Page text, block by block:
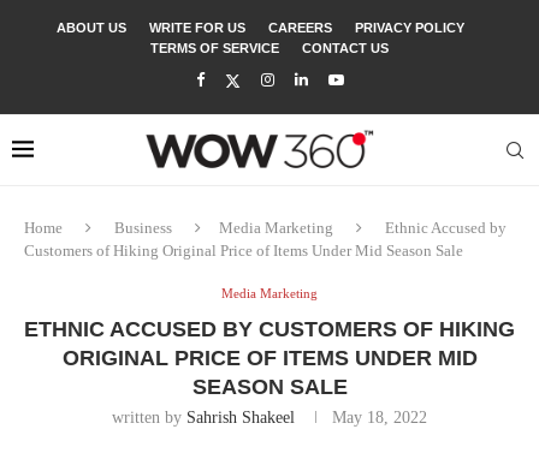
ABOUT US WRITE FOR US CAREERS
PRIVACY POLICY
TERMS OF SERVICE
CONTACT US
Home Business Media Marketing
Ethnic Accused by
Customers of Hiking Original Price of Items Under Mid Season Sale
Media Marketing
ETHNIC ACCUSED BY CUSTOMERS OF HIKING
ORIGINAL PRICE OF ITEMS UNDER MID
SEASON SALE
written by Sahrish Shakeel May 18, 2022